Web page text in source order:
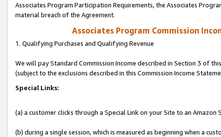
Associates Program Participation Requirements, the Associates
material breach of the Agreement.
Associates Program Commission
1. Qualifying Purchases and Qualifying Revenue
We will pay Standard Commission Income described in Section 3 of
(subject to the exclusions described in this Commission Income
Special Links:
(a) a customer clicks through a Special Link on your Site to an Amazon
(b) during a single session, which is measured as beginning when a